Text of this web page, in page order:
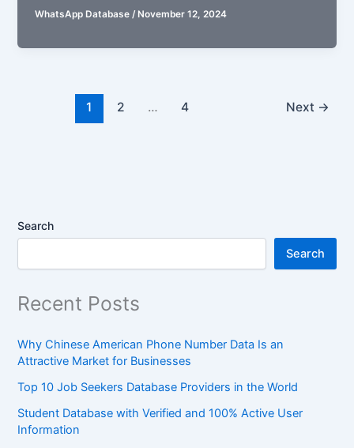
WhatsApp Database/ November 12, 2024
1 2 … 4 Next →
Search
Search
Recent Posts
Why Chinese American Phone Number Data Is an
Attractive Market for Businesses
Top 10 Job Seekers Database Providers in the World
Student Database with Verified and 100% Active User
Information